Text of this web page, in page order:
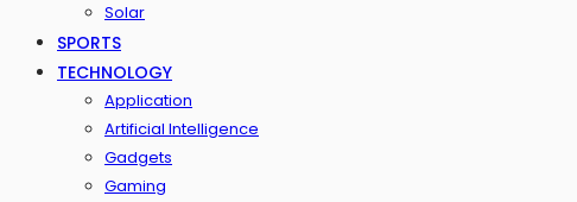
Solar
SPORTS
TECHNOLOGY
Application
Artificial Intelligence
Gadgets
Gaming